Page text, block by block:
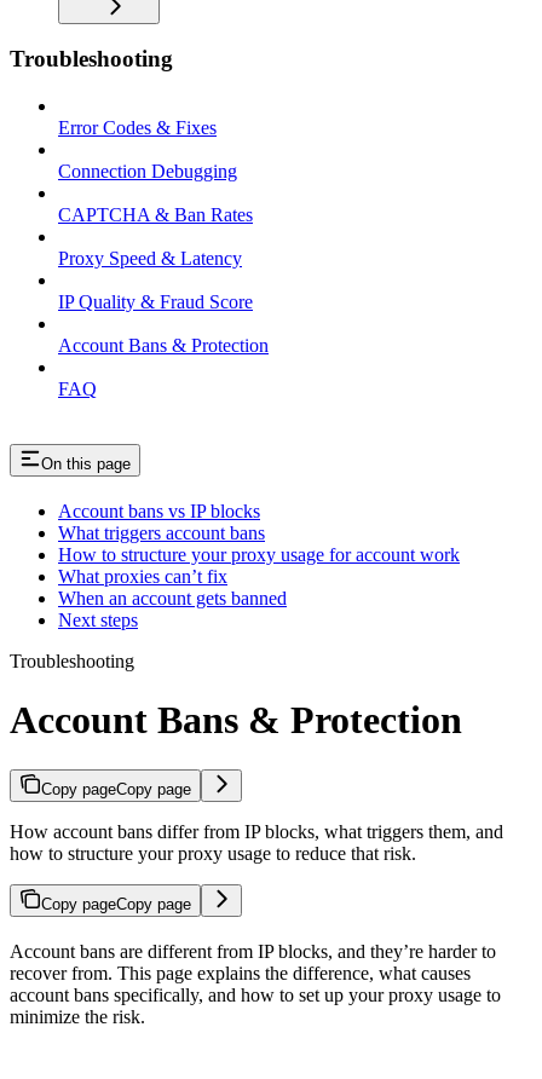
Troubleshooting
Error Codes & Fixes
Connection Debugging
CAPTCHA & Ban Rates
Proxy Speed & Latency
IP Quality & Fraud Score
Account Bans & Protection
FAQ
On this page
Account bans vs IP blocks
What triggers account bans
How to structure your proxy usage for account work
What proxies can’t fix
When an account gets banned
Next steps
Troubleshooting
Account Bans & Protection
Copy pageCopy page
How account bans differ from IP blocks, what triggers them, and
how to structure your proxy usage to reduce that risk.
Copy pageCopy page
Account bans are different from IP blocks, and they’re harder to
recover from. This page explains the difference, what causes
account bans specifically, and how to set up your proxy usage to
minimize the risk.